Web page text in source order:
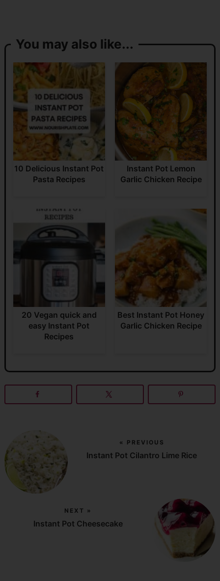
You may also like...
10 Delicious Instant Pot
Pasta Recipes
Instant Pot Lemon
Garlic Chicken Recipe
20 Vegan quick and
easy Instant Pot
Recipes
Best Instant Pot Honey
Garlic Chicken Recipe
« PREVIOUS
Instant Pot Cilantro Lime Rice
NEXT »
Instant Pot Cheesecake